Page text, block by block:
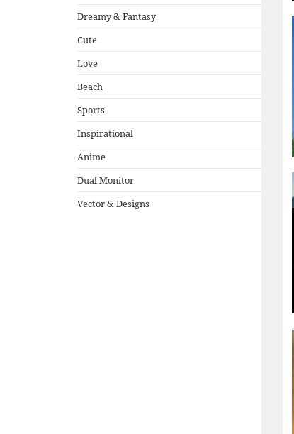
Dreamy & Fantasy
Cute
Love
Beach
Sports
Inspirational
Anime
Dual Monitor
Vector & Designs